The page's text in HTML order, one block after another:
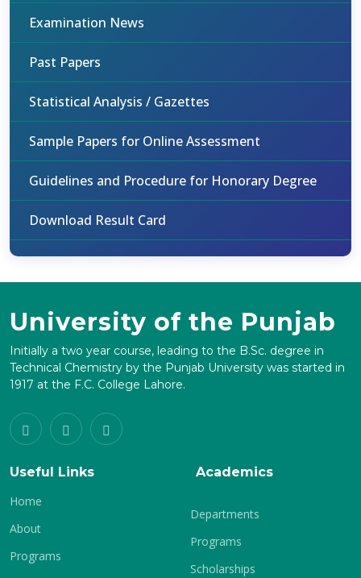
Examination News
Past Papers
Statistical Analysis / Gazettes
Sample Papers for Online Assessment
Guidelines and Procedure for Honorary Degree
Download Result Card
University of the Punjab
Initially a two year course, leading to the B.Sc. degree in
Technical Chemistry by the Punjab University was started in
1917 at the F.C. College Lahore.
Useful Links
Home
About
Programs
Academics
Departments
Programs
Scholarships